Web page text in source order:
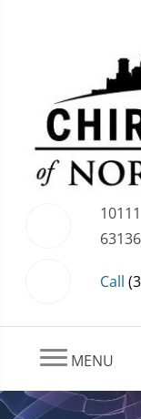
63136
Call
MENU